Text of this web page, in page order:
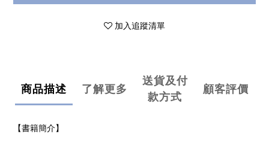
加入追蹤清單
商品描述 了解更多
送貨及付
款方式
顧客評價
【書籍簡介】